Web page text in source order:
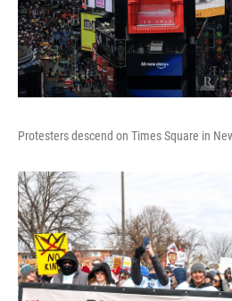
Protesters descend on Times Square in